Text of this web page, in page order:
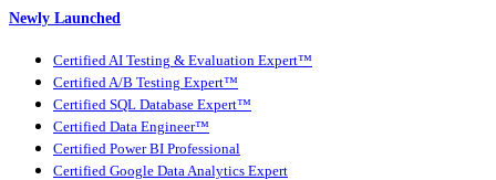
Newly Launched
Certified AI Testing & Evaluation Expert™
Certified A/B Testing Expert™
Certified SQL Database Expert™
Certified Data Engineer™
Certified Power BI Professional
Certified Google Data Analytics Expert